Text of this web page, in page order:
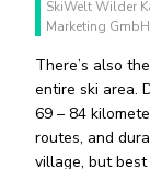
SkiWelt Wilder
Marketing
There’s also
entire ski area.
69 – 84
routes, and
village, but